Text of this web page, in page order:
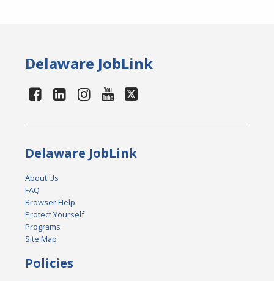
Delaware JobLink
Delaware JobLink
About Us
FAQ
Browser Help
Protect Yourself
Programs
Site Map
Policies